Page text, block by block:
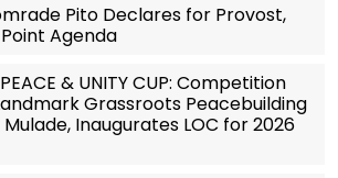
Pito Declares for Provost,
Agenda
& UNITY CUP: Competition
Grassroots Peacebuilding
Inaugurates LOC for 2026